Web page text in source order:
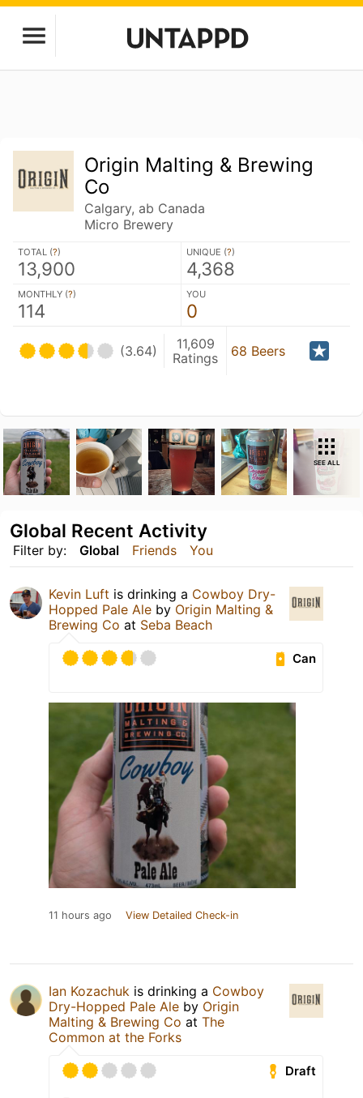
Origin Malting & Brewing
Co
Calgary, ab Canada
Micro Brewery
TOTAL (?)
13,900
UNIQUE (?)
4,368
MONTHLY (?)
114
YOU
0
(3.64)
11,609
Ratings
68 Beers
SEE ALL
Filter by: Global Friends You
Global Recent Activity
Kevin Luft is drinking a Cowboy Dry-
Hopped Pale Ale by Origin Malting &
Brewing Co at Seba Beach
Can
11 hours ago View Detailed Check-in
Ian Kozachuk is drinking a Cowboy
Dry-Hopped Pale Ale by Origin
Malting & Brewing Co at The
Common at the Forks
Draft